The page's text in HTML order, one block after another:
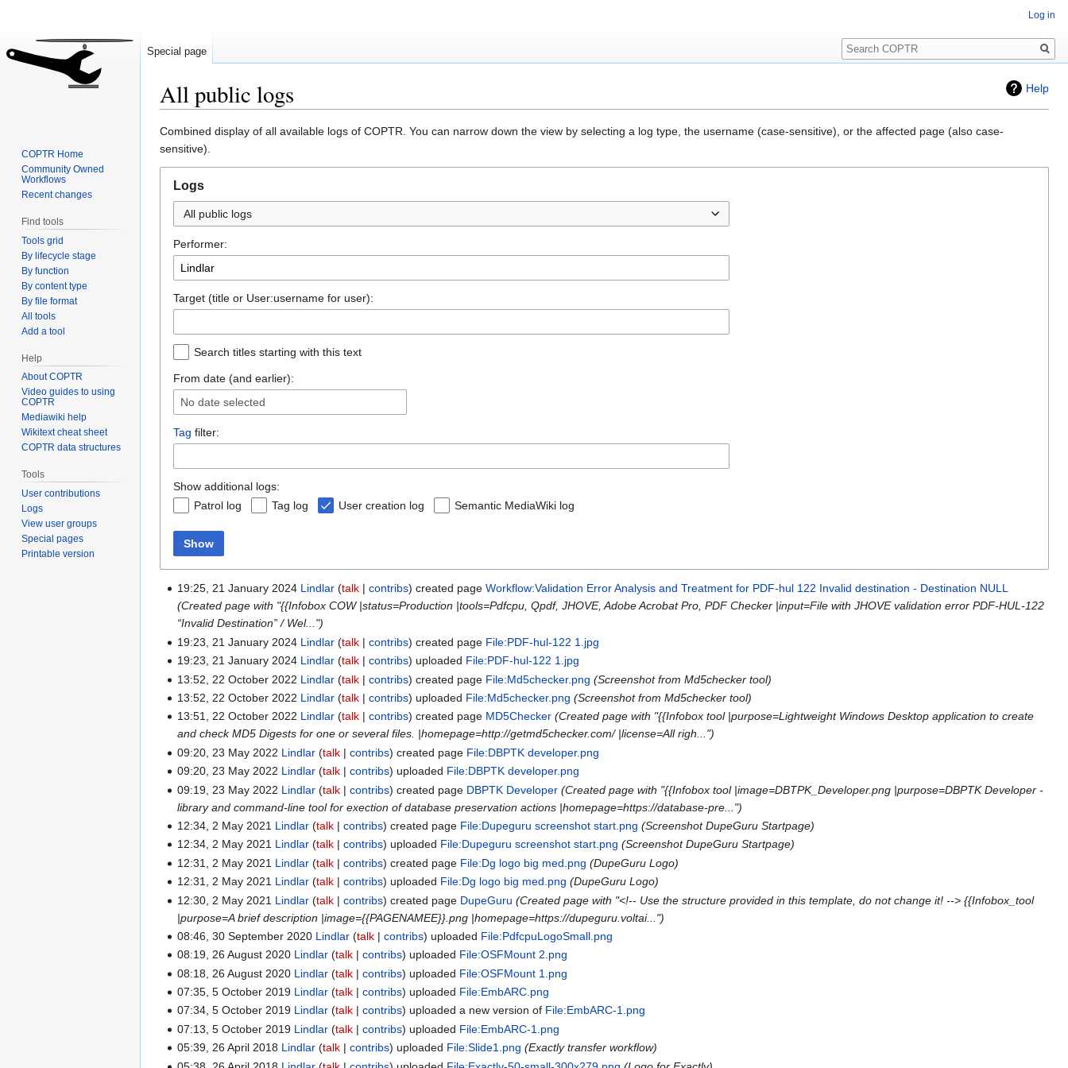
Help
All public logs
Jump
to
navigation
Jump
to
search
Combined display of all available logs of COPTR. You can narrow down the view by selecting a log type, the username (case-sensitive), or the affected page (also case-
sensitive).
Logs
All public logs
Performer:
Target (title or User:username for user):
Search titles starting with this text
From date (and earlier):
No date selected
Tag filter:
Show additional logs:
Patrol log
Tag log User creation log Semantic MediaWiki log
Show
19:25, 21 January 2024 Lindlar talk contribs created pageWorkflow:Validation Error Analysis and Treatment for PDF-hul 122 Invalid destination - Destination NULL
(Created page with "{{Infobox COW |status=Production |tools=Pdfcpu, Qpdf, JHOVE, Adobe Acrobat Pro, PDF Checker |input=File with JHOVE validation error PDF-HUL-122
“Invalid Destination” / Wel...")
19:23, 21 January 2024 Lindlar talk contribs created page File:PDF-hul-122 1.jpg
19:23, 21 January 2024 Lindlar talk contribs uploaded File:PDF-hul-122 1.jpg
13:52, 22 October 2022 Lindlar talk contribs created page File:Md5checker.png (Screenshot from Md5checker tool)
13:52, 22 October 2022 Lindlar talk contribs uploaded File:Md5checker.png (Screenshot from Md5checker tool)
13:51, 22 October 2022 Lindlar talk contribs created page MD5Checker (Created page with "{{Infobox tool |purpose=Lightweight Windows Desktop application to create
and check MD5 Digests for one or several files. |homepage=http://getmd5checker.com/ |license=All righ...")
09:20, 23 May 2022 Lindlar talk contribs created page File:DBPTK developer.png
09:20, 23 May 2022 Lindlar talk contribs uploaded File:DBPTK developer.png
09:19, 23 May 2022 Lindlar talk contribs created page DBPTK Developer (Created page with "{{Infobox tool |image=DBTPK_Developer.png |purpose=DBPTK Developer -
library and command-line tool for exection of database preservation actions |homepage=https://database-pre...")
12:34, 2 May 2021 Lindlar talk contribs created page File:Dupeguru screenshot start.png (Screenshot DupeGuru Startpage)
12:34, 2 May 2021 Lindlar talk contribs uploaded File:Dupeguru screenshot start.png (Screenshot DupeGuru Startpage)
12:31, 2 May 2021 Lindlar talk contribs created page File:Dg logo big med.png (DupeGuru Logo)
12:31, 2 May 2021 Lindlar talk contribs uploaded File:Dg logo big med.png (DupeGuru Logo)
12:30, 2 May 2021 Lindlar talk contribs created page DupeGuru (Created page with "<!-- Use the structure provided in this template, do not change it! --> {{Infobox_tool
|purpose=A brief description |image={{PAGENAMEE}}.png |homepage=https://dupeguru.voltai...")
08:46, 30 September 2020 Lindlar talk contribs uploaded File:PdfcpuLogoSmall.png
08:19, 26 August 2020 Lindlar talk contribs uploaded File:OSFMount 2.png
08:18, 26 August 2020 Lindlar talk contribs uploaded File:OSFMount 1.png
07:35, 5 October 2019 Lindlar talk contribs uploaded File:EmbARC.png
07:34, 5 October 2019 Lindlar talk contribs uploaded a new version of File:EmbARC-1.png
07:13, 5 October 2019 Lindlar talk contribs uploaded File:EmbARC-1.png
05:39, 26 April 2018 Lindlar talk contribs uploaded File:Slide1.png (Exactly transfer workflow)
Log in
Special page
Search
COPTR Home
Community Owned
Workflows
Recent changes
Find tools
Tools grid
By lifecycle stage
By function
By content type
By file format
All tools
Add a tool
Help
About COPTR
Video guides to using
COPTR
Mediawiki help
Wikitext cheat sheet
COPTR data structures
Tools
User contributions
Logs
View user groups
Special pages
Printable version